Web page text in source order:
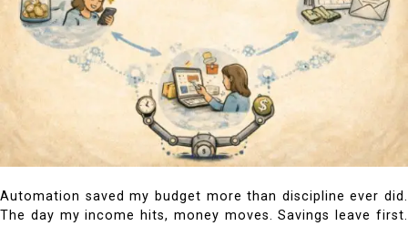
Automation saved my budget more than discipline ever did.
The day my income hits, money moves. Savings leave first.